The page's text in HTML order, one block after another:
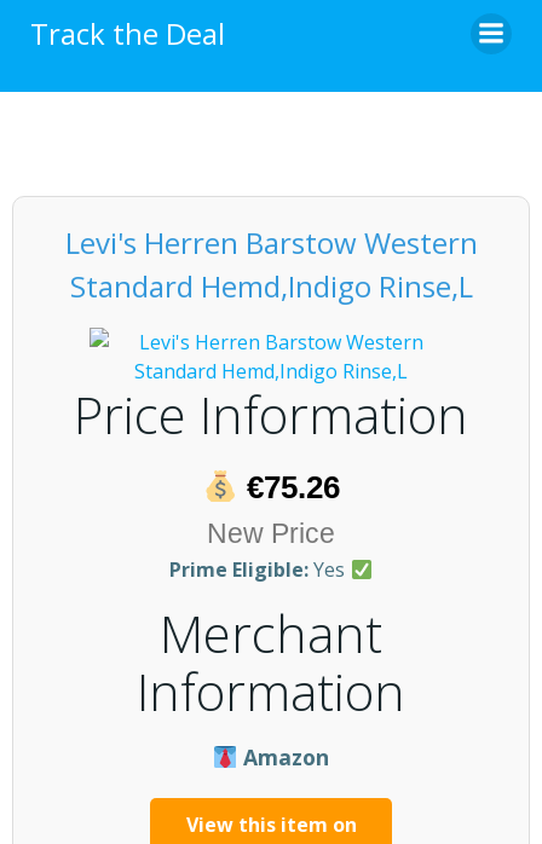
Track the Deal
Levi's Herren Barstow Western
Standard Hemd,Indigo Rinse,L
Price Information
€75.26
New Price
Prime Eligible:Yes
Merchant
Information
Amazon
View this item on